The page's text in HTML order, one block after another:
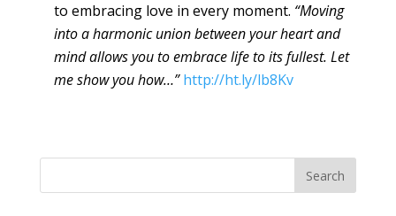
to embracing love in every moment. “Moving
into a harmonic union between your heart and
mind allows you to embrace life to its fullest. Let
me show you how…” http://ht.ly/lb8Kv